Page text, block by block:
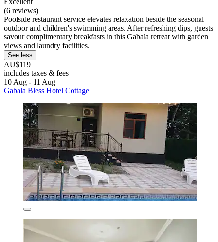
Excellent
(6 reviews)
Poolside restaurant service elevates relaxation beside the seasonal
outdoor and children's swimming areas. After refreshing dips, guests
savour complimentary breakfasts in this Gabala retreat with garden
views and laundry facilities.
See less
AU$119
includes taxes & fees
10 Aug - 11 Aug
Gabala Bless Hotel Cottage